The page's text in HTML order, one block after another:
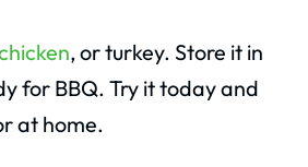
, or turkey. Store it in
for BBQ. Try it today and
at home.